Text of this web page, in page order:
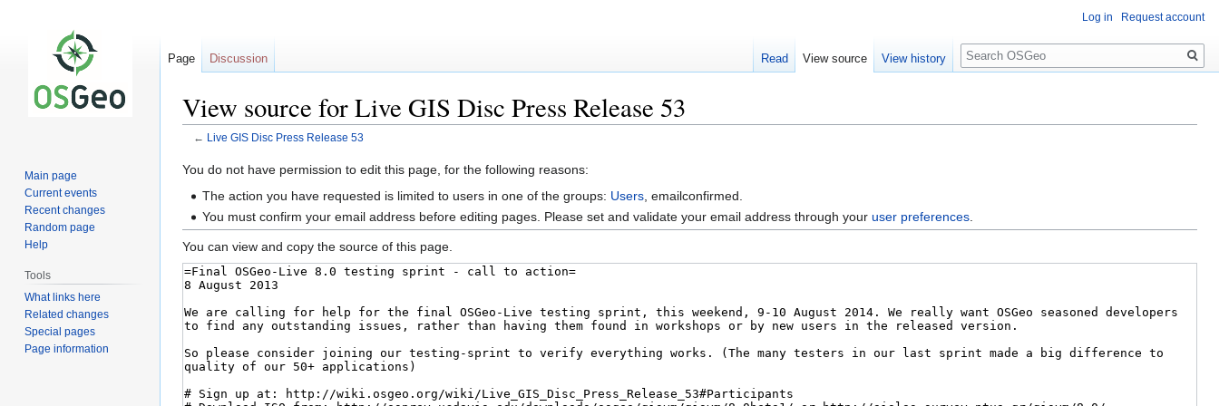
View source for Live GIS Disc Press Release 53
← Live GIS Disc Press Release 53
Jump
Jump
You do not have permission to edit this page, for the following reasons:
The action you have requested is limited to users in one of the groups: Users , emailconfirmed.
You must confirm your email address before editing pages. Please set and validate your email address through youruser preferences
You can view and copy the source of this page.
Log in Request account
Page Discussion Read View source View history
Search
Main page
Current events
Recent changes
Random page
Help
Tools
What links here
Related changes
Special pages
Page information